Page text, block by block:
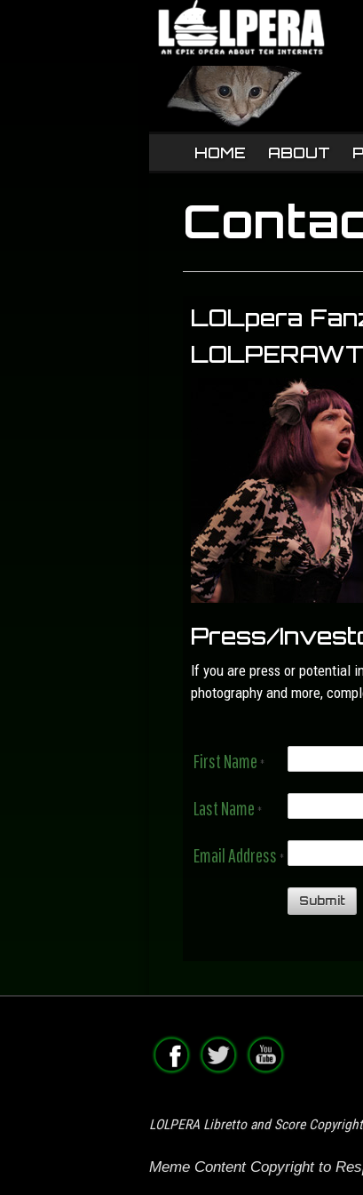
HOME ABOUT
LOLpera
Press/
If you are press or potential
photography and more,
First Name *
Last Name *
Email Address *
LOLPERA Libretto and Score
Meme Content Copyright to